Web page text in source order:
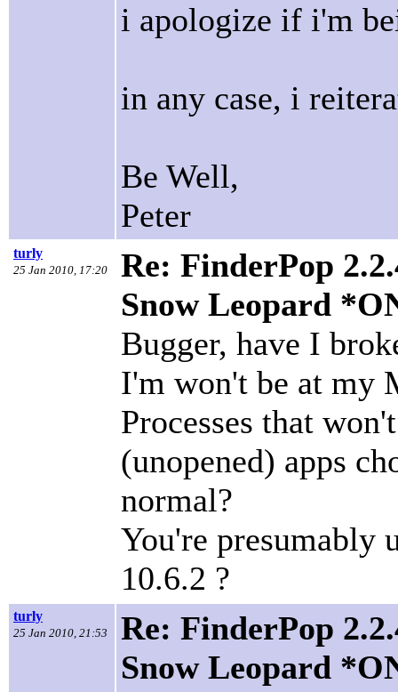
i apologize if i'm
in any case, i
Be Well,
Peter
turly
25 Jan 2010, 17:20
Re: FinderPop
Snow Leopard
Bugger, have I
I'm won't be at my
Processes that
(unopened) apps
normal?
You're presumably
10.6.2 ?
turly
25 Jan 2010, 21:53
Re: FinderPop
Snow Leopard